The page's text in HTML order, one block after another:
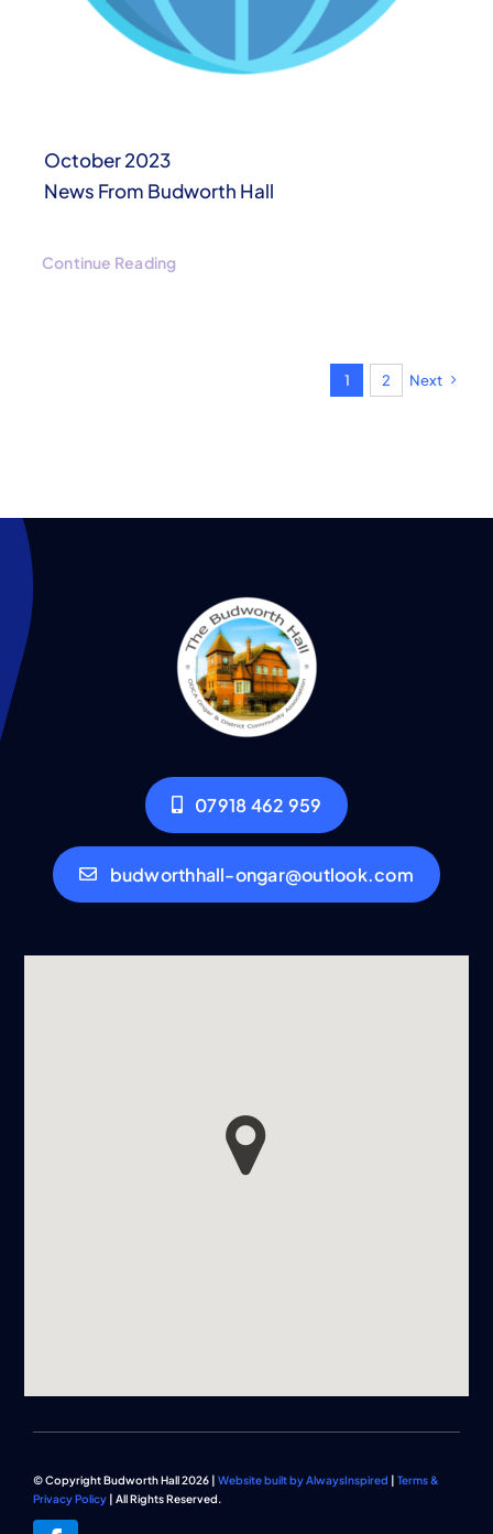
October 2023
News From Budworth Hall
Continue Reading
1 2 Next
07918 462 959
budworthhall-ongar@outlook.com
© Copyright Budworth Hall 2026 | Website built by AlwaysInspired | Terms &
Privacy Policy| All Rights Reserved.